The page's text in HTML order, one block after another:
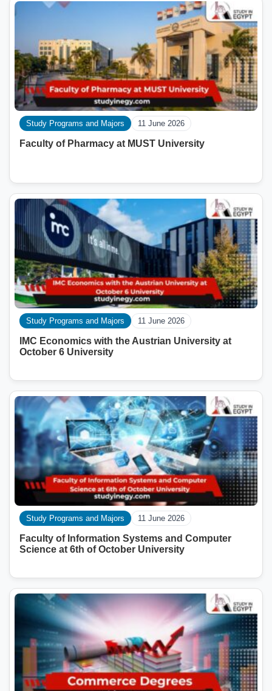
Study Programs and Majors 11 June 2026
Faculty of Pharmacy at MUST University
Study Programs and Majors 11 June 2026
IMC Economics with the Austrian University at
October 6 University
Study Programs and Majors 11 June 2026
Faculty of Information Systems and Computer
Science at 6th of October University